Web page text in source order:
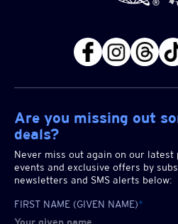
Are you missing out
deals?
Never miss out again on our latest
events and exclusive offers by
newsletters and SMS alerts below:
FIRST NAME (GIVEN NAME)*